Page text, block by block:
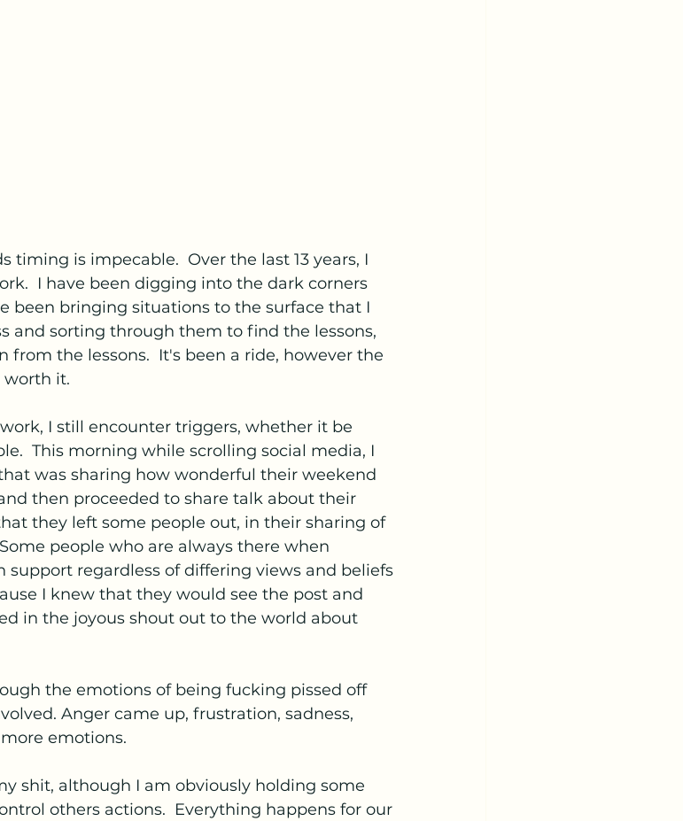
timing is impecable.  Over the last 13 years, I
I have been digging into the dark corners
been bringing situations to the surface that I
and sorting through them to find the lessons,
from the lessons.  It's been a ride, however the
worth it.
I still encounter triggers, whether it be
This morning while scrolling social media, I
was sharing how wonderful their weekend
then proceeded to share talk about their
they left some people out, in their sharing of
people who are always there when
support regardless of differing views and beliefs
I knew that they would see the post and
in the joyous shout out to the world about
the emotions of being fucking pissed off
Anger came up, frustration, sadness,
emotions.
shit, although I am obviously holding some
others actions.  Everything happens for our